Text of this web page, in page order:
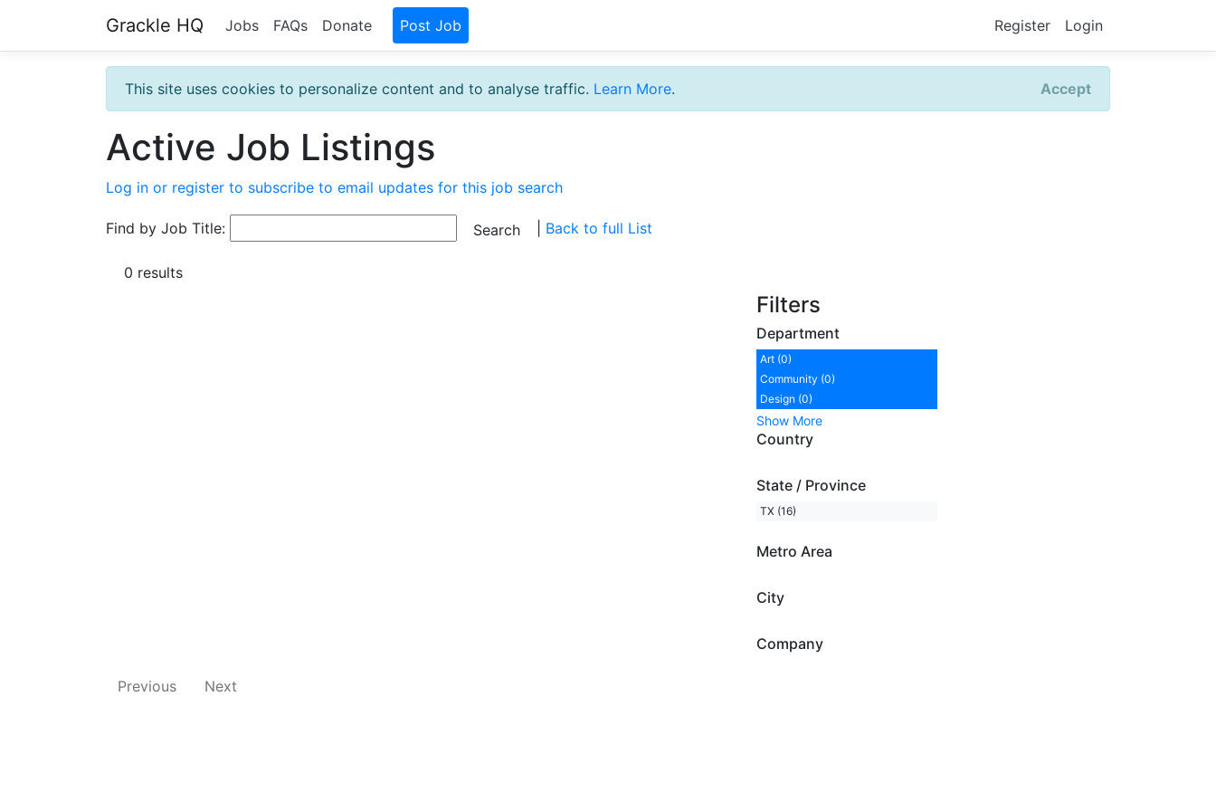
Grackle HQ Register Login
Jobs FAQs Donate Post Job
This site uses cookies to personalize content and to analyse traffic. Learn More. Accept
Active Job Listings
Log in or register to subscribe to email updates for this job search
Find by Job Title: Back to full List
0 results
Filters
Department
Art (0)
Community (0)
Design (0)
Show More
Country
State / Province
TX (16)
Metro Area
City
Company
Previous Next